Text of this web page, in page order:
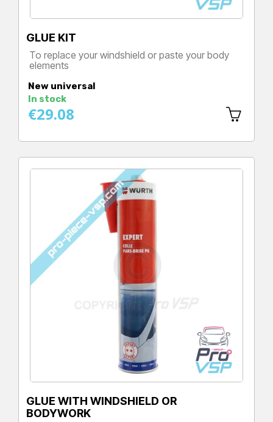
GLUE KIT
To replace your windshield or paste your body
elements
New universal
In stock
€29.08
GLUE WITH WINDSHIELD OR
BODYWORK